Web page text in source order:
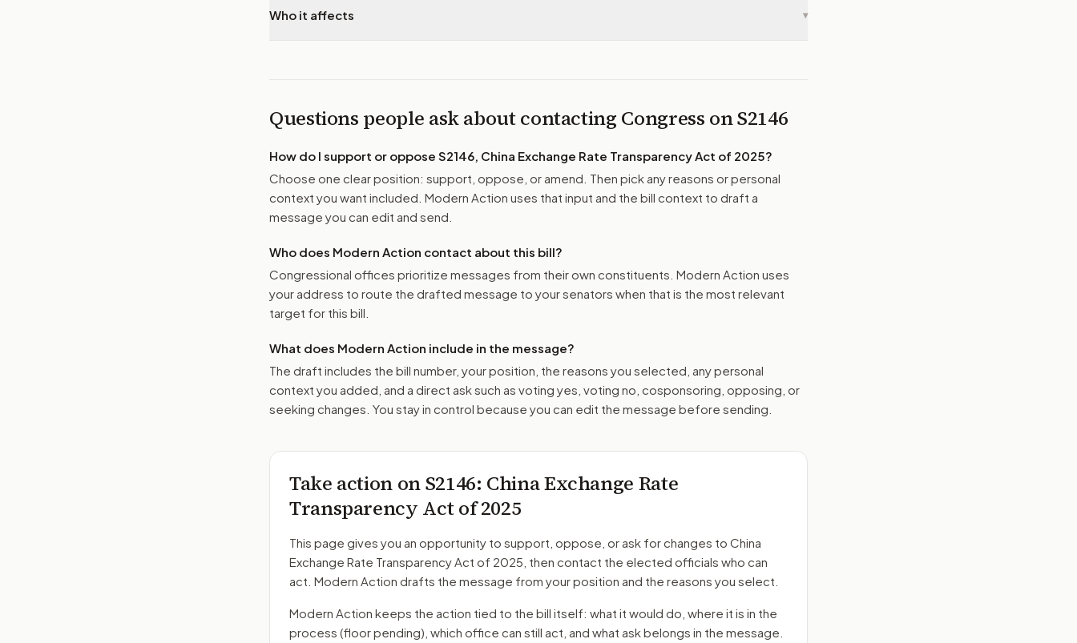
Who it affects ▾
Questions people ask about contacting Congress onS2146
How do I support or oppose S2146, China Exchange Rate Transparency Act of 2025?
Choose one clear position: support, oppose, or amend. Then pick any reasons or personal
context you want included. Modern Action uses that input and the bill context to draft a
message you can edit and send.
Who does Modern Action contact about this bill?
Congressional offices prioritize messages from their own constituents. Modern Action uses
your address to route the drafted message to your senators when that is the most relevant
target for this bill.
What does Modern Action include in the message?
The draft includes the bill number, your position, the reasons you selected, any personal
context you added, and a direct ask such as voting yes, voting no, cosponsoring, opposing, or
seeking changes. You stay in control because you can edit the message before sending.
Take action onS2146: China Exchange Rate
Transparency Act of 2025
This page gives you an opportunity to support, oppose, or ask for changes to China
Exchange Rate Transparency Act of 2025 , then contact the elected officials who can
act. Modern Action drafts the message from your position and the reasons you select.
Modern Action keeps the action tied to the bill itself: what it would do, where it is in the
process (floor pending) , which office can still act, and what ask belongs in the message.